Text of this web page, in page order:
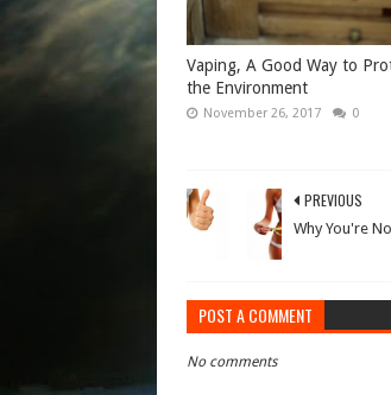
Vaping, A Good Way to
the Environment
November 26, 2017 0
PREVIOUS
Why You're
POST A COMMENT
No comments